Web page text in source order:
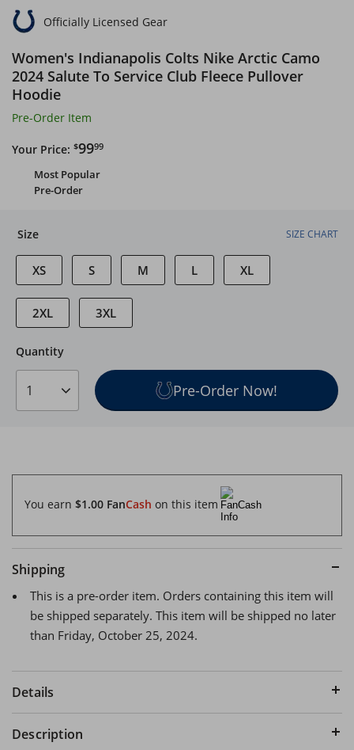
Officially Licensed Gear
Women's Indianapolis Colts Nike Arctic Camo
2024 Salute To Service Club Fleece Pullover
Hoodie
Pre-Order Item
Your Price: $99.99
$9999
Most Popular
Pre-Order
Size SIZE CHART
XS S M L XL
2XL 3XL
Quantity
1 Pre-Order Now!
You earn $1.00 FanCash on this item
Shipping
This is a pre-order item. Orders containing this item will
be shipped separately. This item will be shipped no later
than Friday, October 25, 2024.
Details
Description